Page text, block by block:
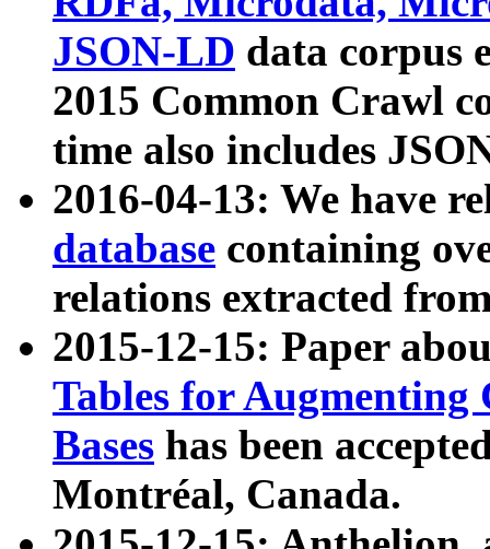
JSON-LD data corpus
2015 Common Crawl
time also includes
2016-04-13: We have
database containing
relations extracted
2015-12-15: Paper
Tables for Augmenting
Bases has been
Montréal, Canada.